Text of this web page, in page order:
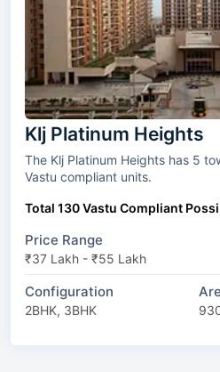
Klj Platinum Heights
The Klj Platinum Heights has 5 towers and 10 types of
Vastu compliant units.
Total 130 Vastu Compliant
Price Range
₹37 Lakh - ₹55 Lakh
Configuration
2BHK, 3BHK